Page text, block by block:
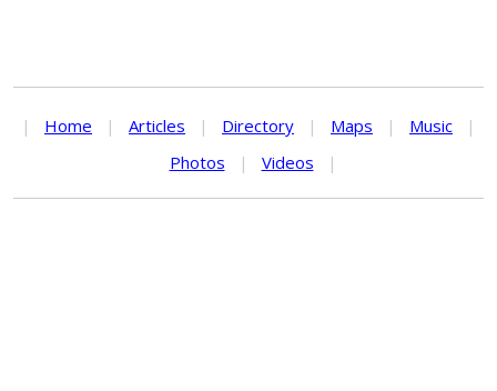
| Home | Articles | Directory | Maps | Music
|
Photos
| Videos |